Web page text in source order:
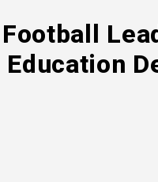
Football
Education